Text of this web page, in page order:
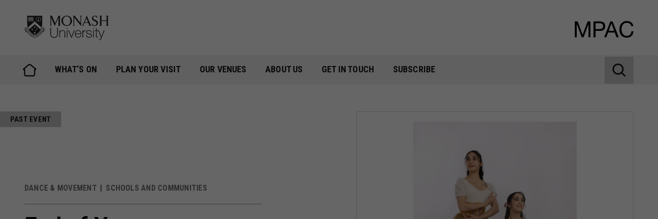
content
WHAT’S ON PLAN YOUR VISIT OUR VENUES ABOUT US GET IN TOUCH SUBSCRIBE
DANCE & MOVEMENT SCHOOLS AND COMMUNITIES
PAST EVENT